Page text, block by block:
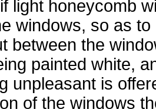
light honeycomb
windows, so as
between the
painted white,
unpleasant is
of the windows